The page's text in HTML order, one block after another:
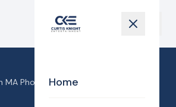
Home
MA Photo Booth for Jenna